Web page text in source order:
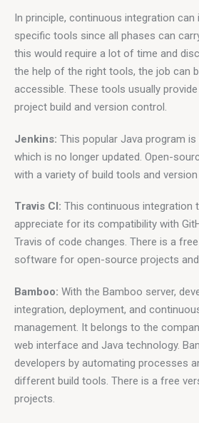
In principle, continuous integration
specific tools since all phases can
this would require a lot of time and
the help of the right tools, the job can
accessible. These tools usually
project build and version control.
Jenkins: This popular Java program
which is no longer updated. Open-
with a variety of build tools and
Travis CI: This continuous integration
appreciate for its compatibility with
Travis of code changes. There is a
software for open-source projects
Bamboo: With the Bamboo server,
integration, deployment, and
management. It belongs to the
web interface and Java technology.
developers by automating processes
different build tools. There is a free
projects.